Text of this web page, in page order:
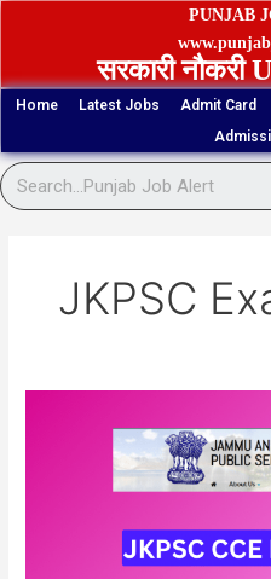
Skip
PUNJAB
सरकारी
Home Latest Jobs Admit Card
JKPSC
Competitive